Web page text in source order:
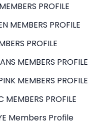
PROFILE
MEMBERS PROFILE
PROFILE
MEMBERS PROFILE
MEMBERS PROFILE
MEMBERS PROFILE
Members Profile